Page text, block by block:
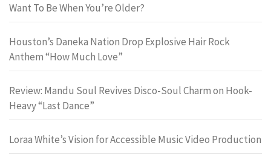
Want To Be When You’re Older?
Houston’s Daneka Nation Drop Explosive Hair Rock
Anthem “How Much Love”
Review: Mandu Soul Revives Disco-Soul Charm on Hook-
Heavy “Last Dance”
Loraa White’s Vision for Accessible Music Video Production